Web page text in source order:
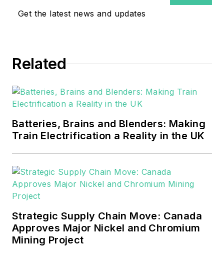
Get the latest news and updates
Related
Batteries, Brains and Blenders: Making
Train Electrification a Reality in the UK
Strategic Supply Chain Move: Canada
Approves Major Nickel and Chromium
Mining Project